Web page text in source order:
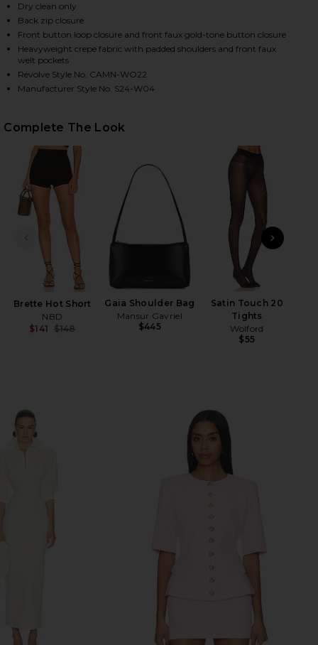
X REVOLVE ZAYNAB BLAZER IN CARDINAL ON
X REVOLVE ZAYNAB BLAZER IN CARDINAL ON
X REVOLVE ZAYNAB BLAZER IN CARDINAL ON
Dry clean only
Back zip closure
Front button loop closure and front faux gold-tone button closure
Heavyweight crepe fabric with padded shoulders and front faux
welt pockets
Revolve Style No. CAMN-WO22
Manufacturer Style No. S24-W04
Complete The Look
PREVIOUS SLIDE
Brette Hot Short
NBD
$141 $148
Gaia Shoulder Bag
Mansur Gavriel
$445
Satin Touch 20
Tights
Wolford
$55